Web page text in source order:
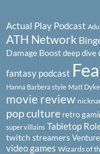
Actual Play Podcast
ATH Network
Damage Boostdeep dive
fantasy podcast
Hanna Barbera style Matt
movie review
pop culture retro
super villains Tabletop
twitch streamers
video games Wizards of